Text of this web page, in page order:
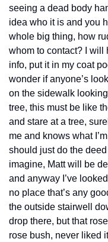
seeing a dead body
idea who it is and you
whole big thing, how
whom to contact? I will
info, put it in my coat
wonder if anyone’s
on the sidewalk
tree, this must be like
and stare at a tree,
me and knows what
should just do the
imagine, Matt will be
and anyway I’ve
no place that’s any
the outside stairwell
drop there, but that
rose bush, never liked